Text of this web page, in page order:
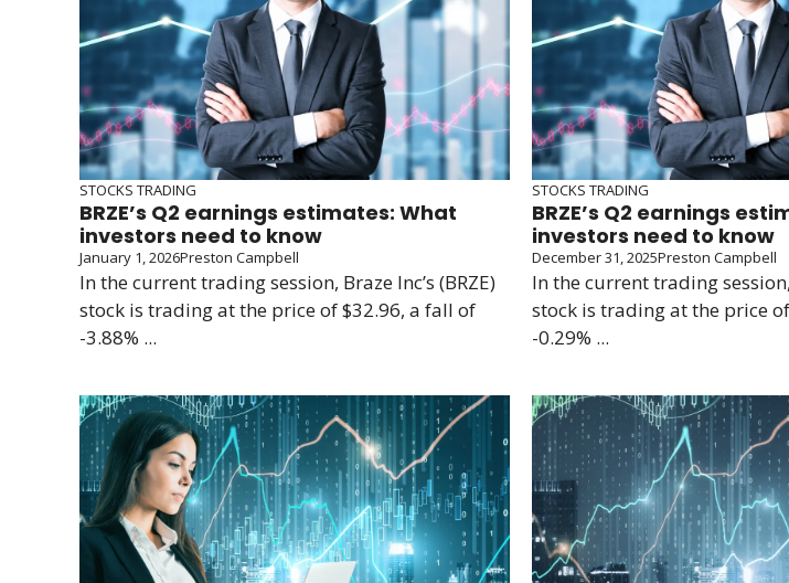
STOCKS TRADING
BRZE’s Q2 earnings estimates: What
investors need to know
January 1, 2026Preston Campbell
In the current trading session, Braze Inc’s (BRZE)
stock is trading at the price of $32.96, a fall of
-3.88% ...
STOCKS TRADING
BRZE’s Q2 earnings
investors need to know
December 31, 2025Preston Campbell
In the current trading session,
stock is trading at the price
-0.29% ...